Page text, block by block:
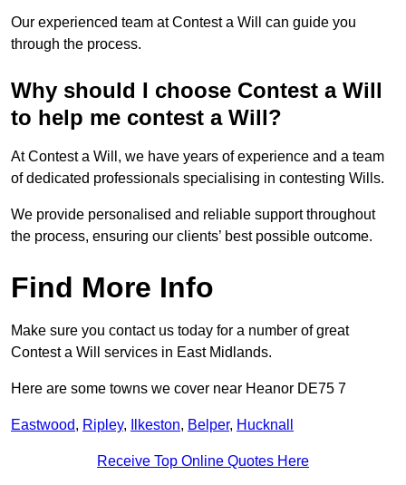
Our experienced team at Contest a Will can guide you
through the process.
Why should I choose Contest a Will
to help me contest a Will?
At Contest a Will, we have years of experience and a team
of dedicated professionals specialising in contesting Wills.
We provide personalised and reliable support throughout
the process, ensuring our clients’ best possible outcome.
Find More Info
Make sure you contact us today for a number of great
Contest a Will services in East Midlands.
Here are some towns we cover near Heanor DE75 7
Eastwood, Ripley, Ilkeston, Belper, Hucknall
Receive Top Online Quotes Here